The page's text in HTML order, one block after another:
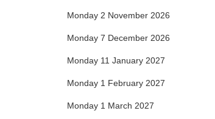
Monday 2 November 2026
Monday 7 December 2026
Monday 11 January 2027
Monday 1 February 2027
Monday 1 March 2027